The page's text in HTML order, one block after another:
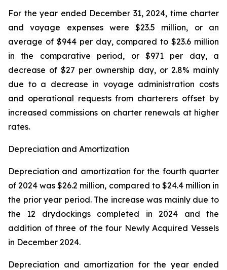
For the year ended December 31, 2024, time charter
and voyage expenses were $23.5 million, or an
average of $944 per day, compared to $23.6 million
in the comparative period, or $971 per day, a
decrease of $27 per ownership day, or 2.8% mainly
due to a decrease in voyage administration costs
and operational requests from charterers offset by
increased commissions on charter renewals at higher
rates.
Depreciation and Amortization
Depreciation and amortization for the fourth quarter
of 2024 was $26.2 million, compared to $24.4 million in
the prior year period. The increase was mainly due to
the 12 drydockings completed in 2024 and the
addition of three of the four Newly Acquired Vessels
in December 2024.
Depreciation and amortization for the year ended